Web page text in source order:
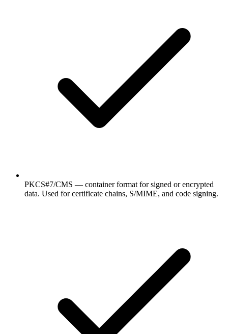
PKCS#7/CMS — container format for signed or encrypted
data. Used for certificate chains, S/MIME, and code signing.